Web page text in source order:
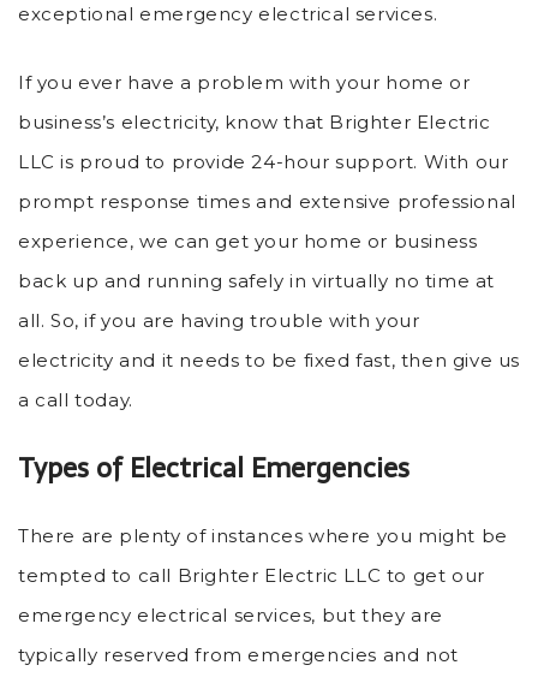
exceptional emergency electrical services.
If you ever have a problem with your home or
business’s electricity, know that Brighter Electric
LLC is proud to provide 24-hour support. With our
prompt response times and extensive professional
experience, we can get your home or business
back up and running safely in virtually no time at
all. So, if you are having trouble with your
electricity and it needs to be fixed fast, then give us
a call today.
Types of Electrical Emergencies
There are plenty of instances where you might be
tempted to call Brighter Electric LLC to get our
emergency electrical services, but they are
typically reserved from emergencies and not